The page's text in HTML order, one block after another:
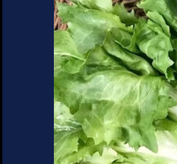
TREES
VEGETABLES
MICROGREENS
GIFT CARDS